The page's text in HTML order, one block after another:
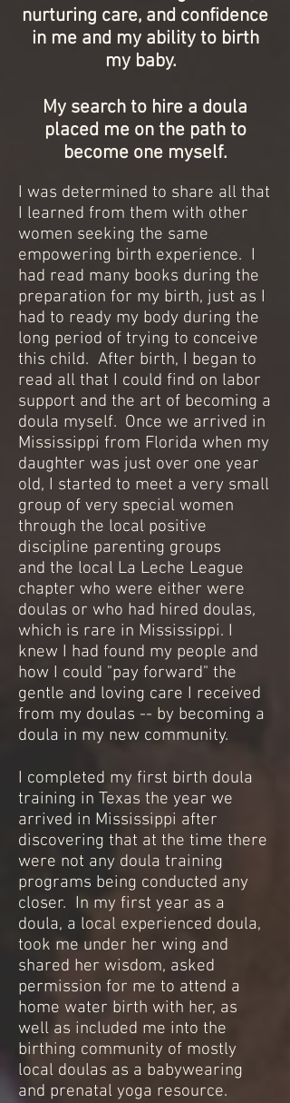
nurturing care, and confidence
in me and my ability to birth
my baby.
My search to hire a doula
placed me on the path to
become one myself.
I was determined to share all that
I learned from them with other
women seeking the same
empowering birth experience. I
had read many books during the
preparation for my birth, just as I
had to ready my body during the
long period of trying to conceive
this child. After birth, I began to
read all that I could find on labor
support and the art of becoming a
doula myself. Once we arrived in
Mississippi from Florida when my
daughter was just over one year
old, I started to meet a very small
group of very special women
through the local positive
discipline parenting groups
and the local La Leche League
chapter who were either were
doulas or who had hired doulas,
which is rare in Mississippi. I
knew I had found my people and
how I could "pay forward" the
gentle and loving care I received
from my doulas -- by becoming a
doula in my new community.
I completed my first birth doula
training in Texas the year we
arrived in Mississippi after
discovering that at the time there
were not any doula training
programs being conducted any
closer. In my first year as a
doula, a local experienced doula,
took me under her wing and
shared her wisdom, asked
permission for me to attend a
home water birth with her, as
well as included me into the
birthing community of mostly
local doulas as a babywearing
and prenatal yoga resource.